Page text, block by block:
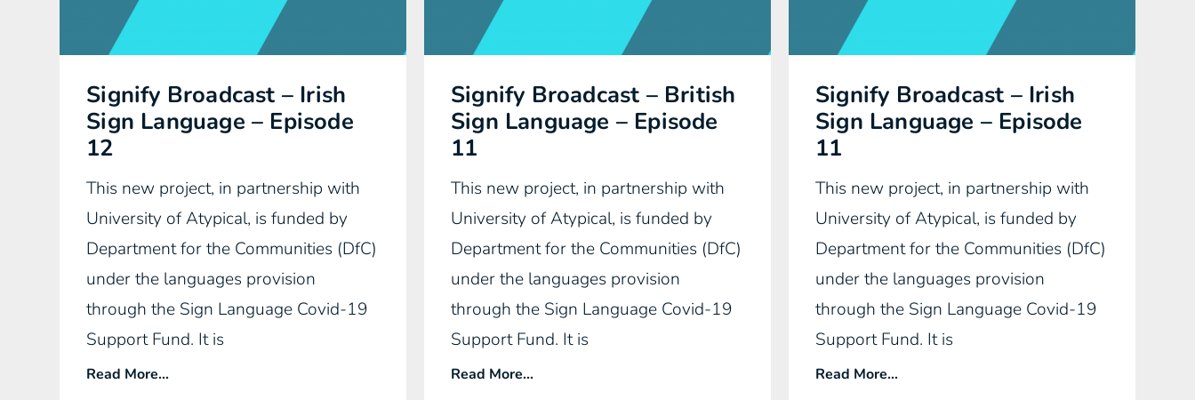
Signify Broadcast – Irish
Sign Language – Episode
12
This new project, in partnership with
University of Atypical, is funded by
Department for the Communities (DfC)
under the languages provision
through the Sign Language Covid-19
Support Fund. It is
Read More...
Signify Broadcast – British
Sign Language – Episode
11
This new project, in partnership with
University of Atypical, is funded by
Department for the Communities (DfC)
under the languages provision
through the Sign Language Covid-19
Support Fund. It is
Read More...
Signify Broadcast – Irish
Sign Language – Episode
11
This new project, in partnership with
University of Atypical, is funded by
Department for the Communities (DfC)
under the languages provision
through the Sign Language Covid-19
Support Fund. It is
Read More...